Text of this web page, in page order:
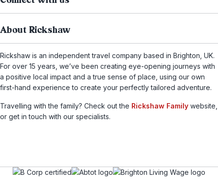
About Rickshaw
Rickshaw is an independent travel company based in Brighton, UK.
For over 15 years, we’ve been creating eye-opening journeys with
a positive local impact and a true sense of place, using our own
first-hand experience to create your perfectly tailored adventure.
Travelling with the family? Check out the Rickshaw Family website,
or get in touch with our specialists.